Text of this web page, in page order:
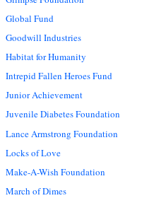
Global Fund
Goodwill Industries
Habitat for Humanity
Intrepid Fallen Heroes Fund
Junior Achievement
Juvenile Diabetes Foundation
Lance Armstrong Foundation
Locks of Love
Make-A-Wish Foundation
March of Dimes